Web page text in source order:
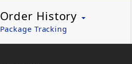
Order History
Package Tracking